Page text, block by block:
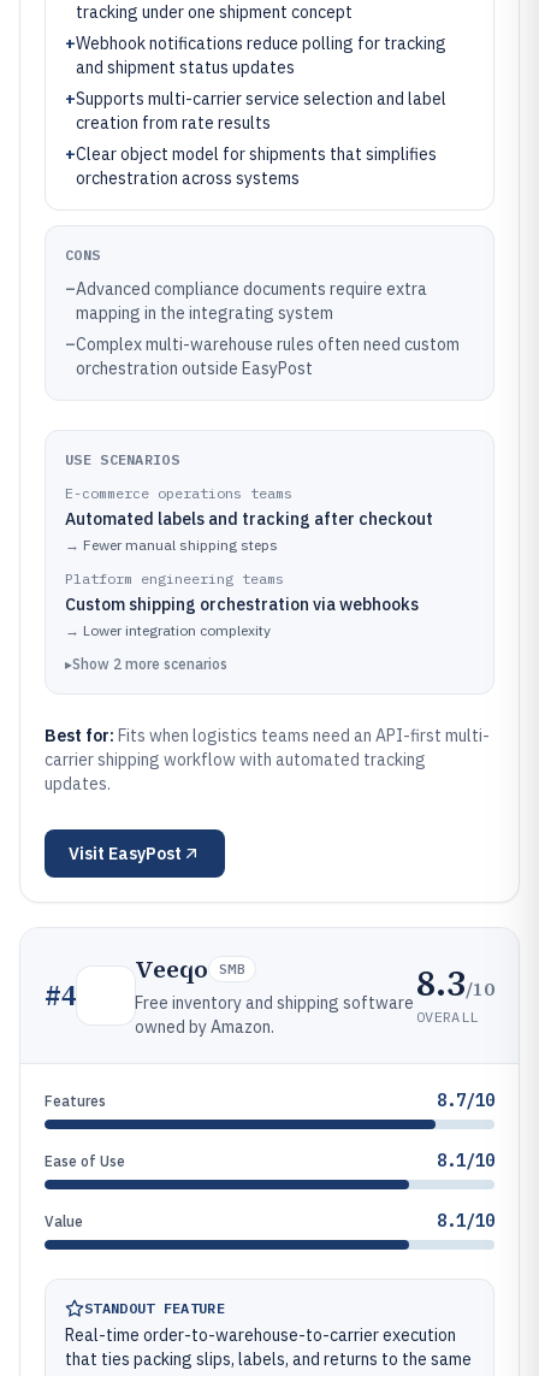
tracking under one shipment concept
+Webhook notifications reduce polling for tracking
and shipment status updates
+Supports multi-carrier service selection and label
creation from rate results
+Clear object model for shipments that simplifies
orchestration across systems
CONS
–Advanced compliance documents require extra
mapping in the integrating system
–Complex multi-warehouse rules often need custom
orchestration outside EasyPost
USE SCENARIOS
E-commerce operations teams
Automated labels and tracking after checkout
→ Fewer manual shipping steps
Platform engineering teams
Custom shipping orchestration via webhooks
→ Lower integration complexity
▸Show 2 more scenarios
Best for: Fits when logistics teams need an API-first multi-
carrier shipping workflow with automated tracking
updates.
Visit EasyPost
#4
Veeqo SMB
Free inventory and shipping software
owned by Amazon.
8.3/10
OVERALL
Features 8.7/10
Ease of Use 8.1/10
Value 8.1/10
STANDOUT FEATURE
Real-time order-to-warehouse-to-carrier execution
that ties packing slips, labels, and returns to the same